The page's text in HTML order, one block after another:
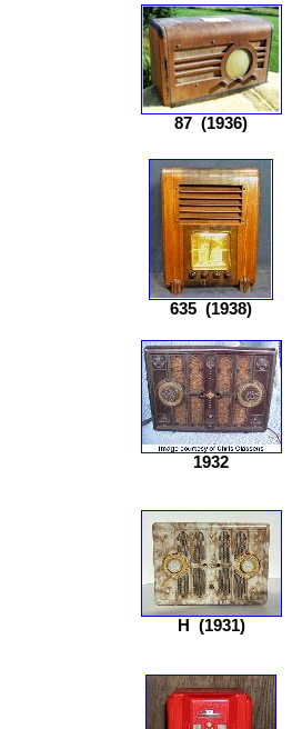
87 (1936)
635 (1938)
1932
H (1931)